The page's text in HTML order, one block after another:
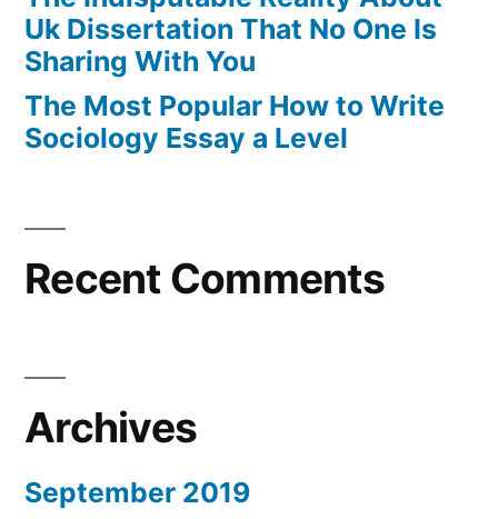
Uk Dissertation That No One Is
Sharing With You
The Most Popular How to Write
Sociology Essay a Level
Recent Comments
Archives
September 2019